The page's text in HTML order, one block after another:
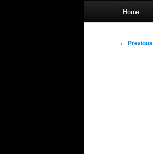
Home
Post
← Previous